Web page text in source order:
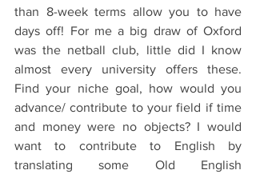
than 8-week terms allow you to have
days off! For me a big draw of Oxford
was the netball club, little did I know
almost every university offers these.
Find your niche goal, how would you
advance/ contribute to your field if time
and money were no objects? I would
want to contribute to English by
translating some Old English